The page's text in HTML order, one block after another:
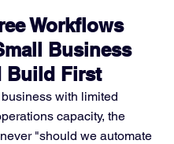
Workflows
Business
Build First
with limited
capacity, the
"should we automate